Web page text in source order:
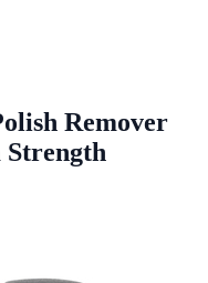
Remover
Strength